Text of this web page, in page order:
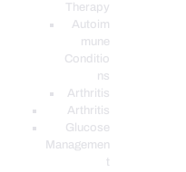
Therapy
Autoim
mune
Conditio
ns
Arthritis
Arthritis
Glucose
Managemen